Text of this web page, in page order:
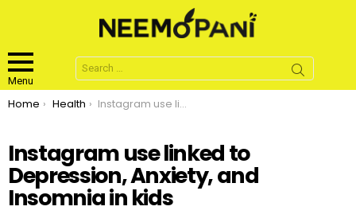
Menu
Search
for:
You are here:
Home Health Instagram use linked to Depression, Anxiety, and Insomnia in kids
Instagram use linked to
Depression, Anxiety, and
Insomnia in kids